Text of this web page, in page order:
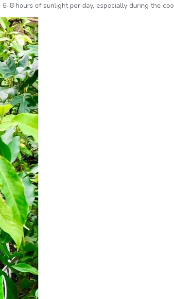
hours of sunlight per day, especially during the